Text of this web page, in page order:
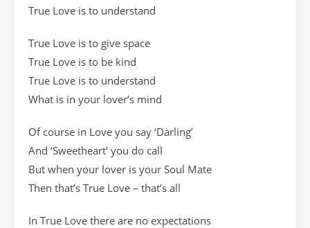
True Love is to understand
True Love is to give space
True Love is to be kind
True Love is to understand
What is in your lover’s mind
Of course in Love you say ‘Darling’
And ‘Sweetheart’ you do call
But when your lover is your Soul Mate
Then that’s True Love – that’s all
In True Love there are no expectations